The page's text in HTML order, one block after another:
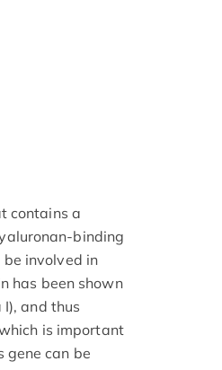
contains a
binding
involved in
has been shown
and thus
is important
gene can be